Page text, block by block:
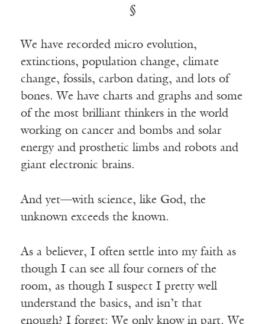
§
We have recorded micro evolution,
extinctions, population change, climate
change, fossils, carbon dating, and lots of
bones. We have charts and graphs and some
of the most brilliant thinkers in the world
working on cancer and bombs and solar
energy and prosthetic limbs and robots and
giant electronic brains.
And yet—with science, like God, the
unknown exceeds the known.
As a believer, I often settle into my faith as
though I can see all four corners of the
room, as though I suspect I pretty well
understand the basics, and isn’t that
enough? I forget: We only know in part. We